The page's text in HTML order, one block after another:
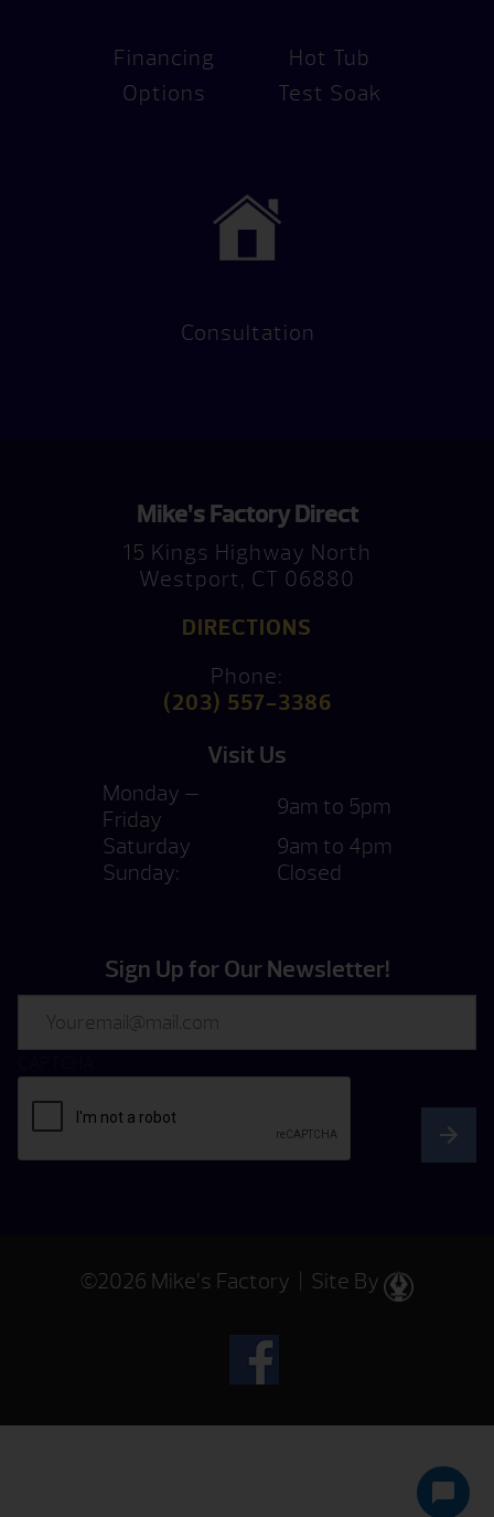
Financing
Options
Hot Tub
Test Soak
Consultation
Mike’s Factory Direct
15 Kings Highway North
Westport, CT 06880
DIRECTIONS
Phone:
(203) 557-3386
Visit Us
Monday —
Friday
9am to 5pm
Saturday
9am to 4pm
Sunday:
Closed
Sign Up for Our Newsletter!
©2026 Mike’s Factory | Site By